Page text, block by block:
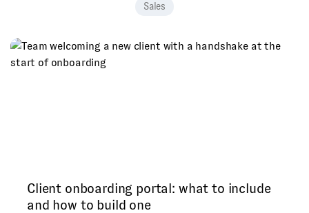
Sales
Client onboarding portal: what to include
and how to build one